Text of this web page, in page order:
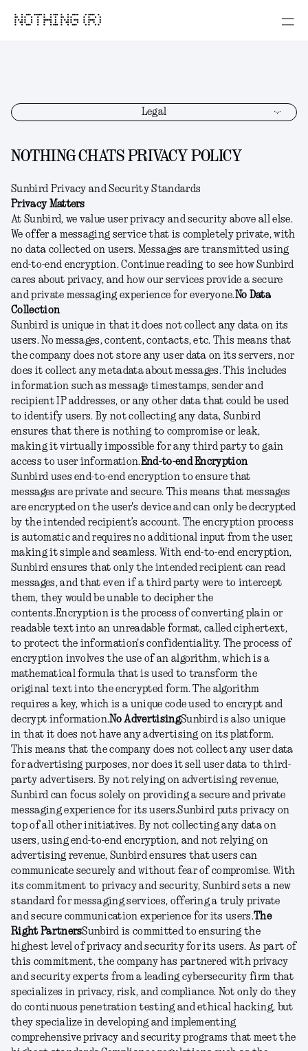
NOTHING (R)
Legal
NOTHING CHATS PRIVACY POLICY
Sunbird Privacy and Security Standards
Privacy Matters
At Sunbird, we value user privacy and security above all else.
We offer a messaging service that is completely private, with
no data collected on users. Messages are transmitted using
end-to-end encryption. Continue reading to see how Sunbird
cares about privacy, and how our services provide a secure
and private messaging experience for everyone.No Data
Collection
Sunbird is unique in that it does not collect any data on its
users. No messages, content, contacts, etc. This means that
the company does not store any user data on its servers, nor
does it collect any metadata about messages. This includes
information such as message timestamps, sender and
recipient IP addresses, or any other data that could be used
to identify users. By not collecting any data, Sunbird
ensures that there is nothing to compromise or leak,
making it virtually impossible for any third party to gain
access to user information.End-to-end Encryption
Sunbird uses end-to-end encryption to ensure that
messages are private and secure. This means that messages
are encrypted on the user's device and can only be decrypted
by the intended recipient’s account. The encryption process
is automatic and requires no additional input from the user,
making it simple and seamless. With end-to-end encryption,
Sunbird ensures that only the intended recipient can read
messages, and that even if a third party were to intercept
them, they would be unable to decipher the
contents.Encryption is the process of converting plain or
readable text into an unreadable format, called ciphertext,
to protect the information's confidentiality. The process of
encryption involves the use of an algorithm, which is a
mathematical formula that is used to transform the
original text into the encrypted form. The algorithm
requires a key, which is a unique code used to encrypt and
decrypt information.No AdvertisingSunbird is also unique
in that it does not have any advertising on its platform.
This means that the company does not collect any user data
for advertising purposes, nor does it sell user data to third-
party advertisers. By not relying on advertising revenue,
Sunbird can focus solely on providing a secure and private
messaging experience for its users.Sunbird puts privacy on
top of all other initiatives. By not collecting any data on
users, using end-to-end encryption, and not relying on
advertising revenue, Sunbird ensures that users can
communicate securely and without fear of compromise. With
its commitment to privacy and security, Sunbird sets a new
standard for messaging services, offering a truly private
and secure communication experience for its users.The
Right PartnersSunbird is committed to ensuring the
highest level of privacy and security for its users. As part of
this commitment, the company has partnered with privacy
and security experts from a leading cybersecurity firm that
specializes in privacy, risk, and compliance. Not only do they
do continuous penetration testing and ethical hacking, but
they specialize in developing and implementing
comprehensive privacy and security programs that meet the